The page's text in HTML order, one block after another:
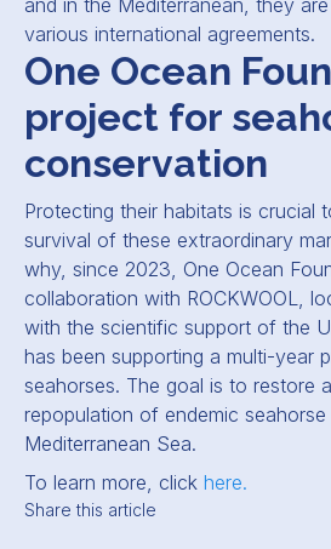
Share this article
and in the Mediterranean, they
various international agreements.
One Ocean
project for
conservation
Protecting their habitats is crucial
survival of these extraordinary
why, since 2023, One Ocean
collaboration with ROCKWOOL,
with the scientific support of the
has been supporting a multi-year
seahorses. The goal is to restore
repopulation of endemic
Mediterranean Sea.
To learn more, click here.